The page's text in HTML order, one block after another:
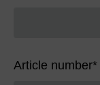
Article number*